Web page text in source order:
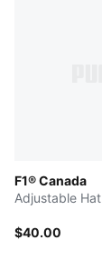
F1® Canada
Adjustable Hat
$40.00